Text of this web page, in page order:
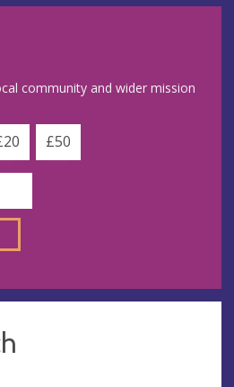
community and wider mission
£50